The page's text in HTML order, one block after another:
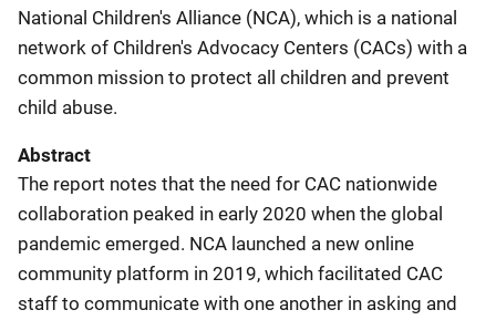
National Children's Alliance (NCA), which is a national
network of Children's Advocacy Centers (CACs) with a
common mission to protect all children and prevent
child abuse.
Abstract
The report notes that the need for CAC nationwide
collaboration peaked in early 2020 when the global
pandemic emerged. NCA launched a new online
community platform in 2019, which facilitated CAC
staff to communicate with one another in asking and